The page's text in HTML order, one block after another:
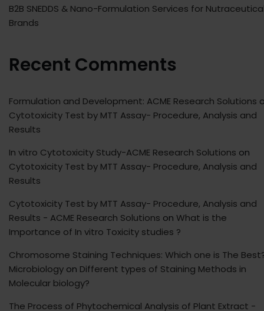
B2B SNEDDS & Nano-Formulation Services for
Brands
Recent Comments
Formulation and Development: ACME Research Solutions
Cytotoxicity Test by MTT Assay- Procedure, Analysis and
Results
In vitro Cytotoxicity Study-ACME Research Solutions on
Cytotoxicity Test by MTT Assay- Procedure, Analysis and
Results
Cytotoxicity Test by MTT Assay- Procedure, Analysis and
Results - ACME Research Solutions on What is the
Importance of In vitro Toxicity studies ?
Chromosome Staining Techniques: Which one is The
Microbiology on Different types of Staining Methods in
Molecular biology?
The Process of Phytochemical Analysis of Plant Extract -